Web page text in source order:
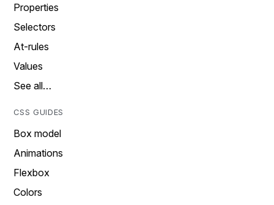
Properties
Selectors
At-rules
Values
See all…
CSS GUIDES
Box model
Animations
Flexbox
Colors